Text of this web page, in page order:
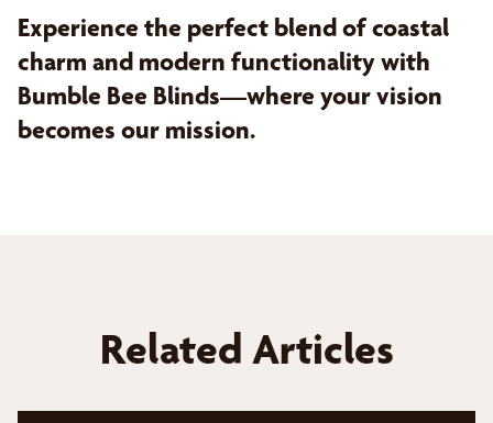
Experience the perfect blend of coastal
charm and modern functionality with
Bumble Bee Blinds—where your vision
becomes our mission.
Related Articles